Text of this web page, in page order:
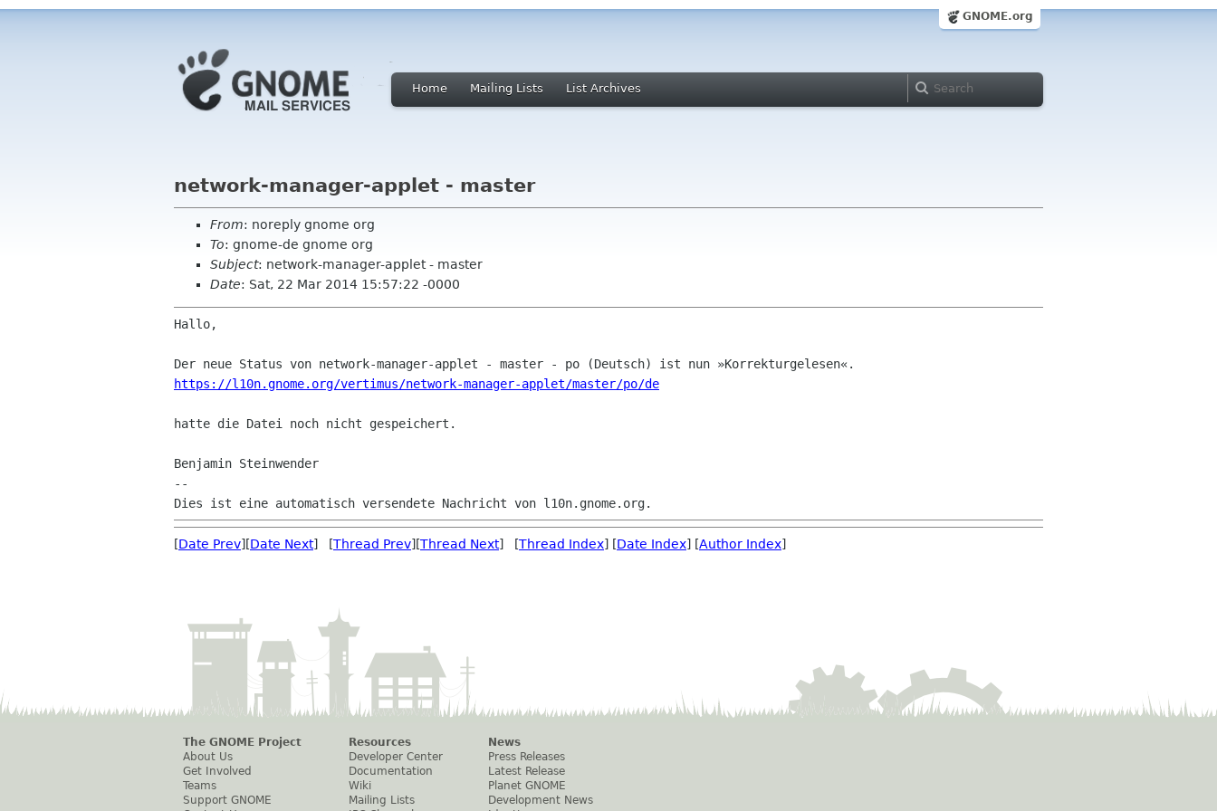
GNOME.org
Home Mailing Lists List Archives
network-manager-applet - master
From: noreply gnome org
To: gnome-de gnome org
Subject: network-manager-applet - master
Date: Sat, 22 Mar 2014 15:57:22 -0000
Hallo,
https://l10n.gnome.org/vertimus/network-manager-applet/master/po/de
hatte die Datei noch nicht gespeichert.
Benjamin Steinwender
--
[Date Prev][Date Next] [Thread Prev][Thread Next] [Thread Index] [Date Index] [Author Index]
The GNOME Project
About Us
Get Involved
Teams
Support GNOME
Resources
Developer Center
Documentation
Wiki
Mailing Lists
News
Press Releases
Latest Release
Planet GNOME
Development News